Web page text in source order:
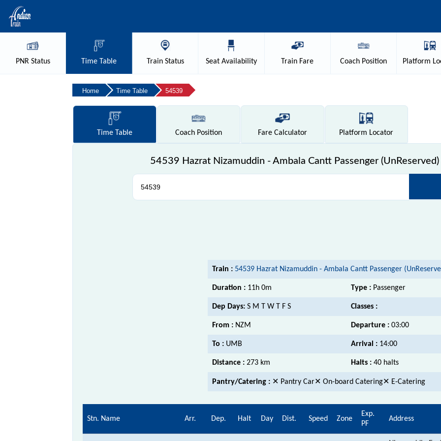
PNRStatus Time Table TrainStatus SeatAvailability Train Fare Coach Position Platform
Home Time Table 54539
TimeTable CoachPosition FareCalculator Platform Locator
54539 Hazrat Nizamuddin - Ambala Cantt Passenger (UnReserved)
Train : 54539 Hazrat Nizamuddin - Ambala Cantt Passenger
Duration : 11h 0m Type : Passenger
Dep Days: S M T W T F S Classes :
From : NZM Departure : 03:00
To : UMB Arrival : 14:00
Distance : 273 km Halts : 40 halts
Pantry/Catering : ✕ Pantry Car✕ On-board Catering✕ E-Catering
Stn. Name Arr. Dep. Halt Day Dist. Speed Zone
Exp.
PF
Address